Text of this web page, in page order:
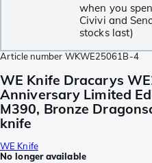
when you
Civivi and
stocks last)
Article number WKWE25061B-4
WE Knife Dracarys
Anniversary Limited
M390, Bronze
knife
WE Knife
No longer available